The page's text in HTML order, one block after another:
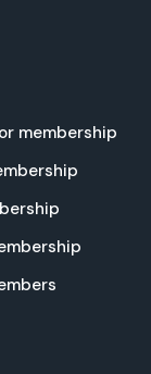
membership